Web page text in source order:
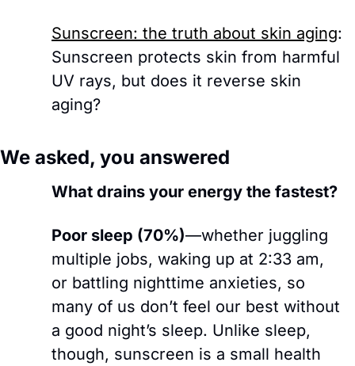
Sunscreen: the truth about skin aging:
Sunscreen protects skin from harmful
UV rays, but does it reverse skin
aging?
We asked, you answered
What drains your energy the fastest?
Poor sleep (70%)—whether juggling
multiple jobs, waking up at 2:33 am,
or battling nighttime anxieties, so
many of us don’t feel our best without
a good night’s sleep. Unlike sleep,
though, sunscreen is a small health